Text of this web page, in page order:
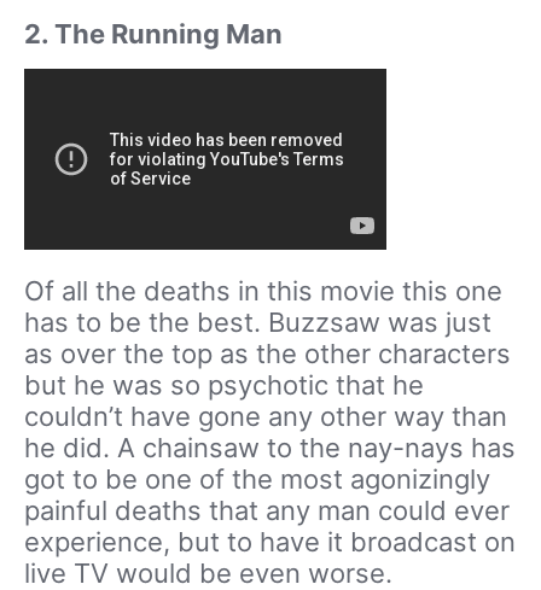
2. The Running Man
Of all the deaths in this movie this one
has to be the best. Buzzsaw was just
as over the top as the other characters
but he was so psychotic that he
couldn’t have gone any other way than
he did. A chainsaw to the nay-nays has
got to be one of the most agonizingly
painful deaths that any man could ever
experience, but to have it broadcast on
live TV would be even worse.